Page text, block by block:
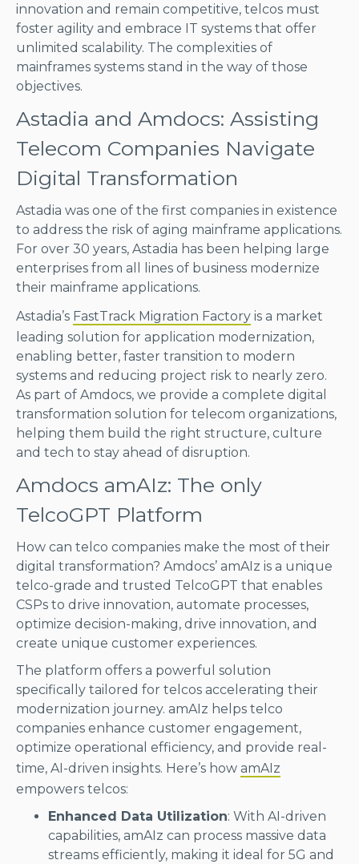
innovation and remain competitive, telcos must
foster agility and embrace IT systems that offer
unlimited scalability. The complexities of
mainframes systems stand in the way of those
objectives.
Astadia and Amdocs: Assisting
Telecom Companies Navigate
Digital Transformation
Astadia was one of the first companies in existence
to address the risk of aging mainframe applications.
For over 30 years, Astadia has been helping large
enterprises from all lines of business modernize
their mainframe applications.
Astadia’s FastTrack Migration Factory is a market
leading solution for application modernization,
enabling better, faster transition to modern
systems and reducing project risk to nearly zero.
As part of Amdocs, we provide a complete digital
transformation solution for telecom organizations,
helping them build the right structure, culture
and tech to stay ahead of disruption.
Amdocs amAIz: The only
TelcoGPT Platform
How can telco companies make the most of their
digital transformation? Amdocs’ amAIz is a unique
telco-grade and trusted TelcoGPT that enables
CSPs to drive innovation, automate processes,
optimize decision-making, drive innovation, and
create unique customer experiences.
The platform offers a powerful solution
specifically tailored for telcos accelerating their
modernization journey. amAIz helps telco
companies enhance customer engagement,
optimize operational efficiency, and provide real-
time, AI-driven insights. Here’s how amAIz
empowers telcos:
Enhanced Data Utilization: With AI-driven
capabilities, amAIz can process massive data
streams efficiently, making it ideal for 5G and